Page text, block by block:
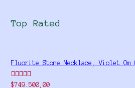
Top Rated
Fluorite Stone Necklace, Violet Om
Rated5.00
$749.500,00